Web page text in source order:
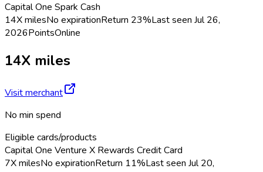
Capital One Spark Cash
14X milesNo expirationReturn 23%Last seen Jul 26,
2026PointsOnline
14X miles
Visit merchant
No min spend
Eligible cards/products
Capital One Venture X Rewards Credit Card
7X milesNo expirationReturn 11%Last seen Jul 20,